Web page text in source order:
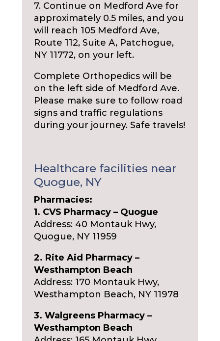
7. Continue on Medford Ave for
approximately 0.5 miles, and you
will reach 105 Medford Ave,
Route 112, Suite A, Patchogue,
NY 11772, on your left.
Complete Orthopedics will be
on the left side of Medford Ave.
Please make sure to follow road
signs and traffic regulations
during your journey. Safe travels!
Healthcare facilities near
Quogue, NY
Pharmacies:
1. CVS Pharmacy – Quogue
Address: 40 Montauk Hwy,
Quogue, NY 11959
2. Rite Aid Pharmacy –
Westhampton Beach
Address: 170 Montauk Hwy,
Westhampton Beach, NY 11978
3. Walgreens Pharmacy –
Westhampton Beach